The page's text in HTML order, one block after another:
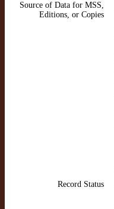
Source of Data for MSS,
Editions, or Copies
Record Status